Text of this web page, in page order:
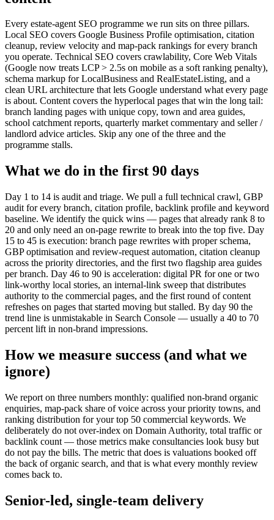
Every estate-agent SEO programme we run sits on three pillars.
Local SEO covers Google Business Profile optimisation, citation
cleanup, review velocity and map-pack rankings for every branch
you operate. Technical SEO covers crawlability, Core Web Vitals
(Google now treats LCP > 2.5s on mobile as a soft ranking penalty),
schema markup for LocalBusiness and RealEstateListing, and a
clean URL architecture that lets Google understand what every page
is about. Content covers the hyperlocal pages that win the long tail:
branch landing pages with unique copy, town and area guides,
school catchment reports, quarterly market commentary and seller /
landlord advice articles. Skip any one of the three and the
programme stalls.
What we do in the first 90 days
Day 1 to 14 is audit and triage. We pull a full technical crawl, GBP
audit for every branch, citation profile, backlink profile and keyword
baseline. We identify the quick wins — pages that already rank 8 to
20 and only need an on-page rewrite to break into the top five. Day
15 to 45 is execution: branch page rewrites with proper schema,
GBP optimisation and review-request automation, citation cleanup
across the priority directories, and the first two flagship area guides
per branch. Day 46 to 90 is acceleration: digital PR for one or two
link-worthy local stories, an internal-link sweep that distributes
authority to the commercial pages, and the first round of content
refreshes on pages that started moving but stalled. By day 90 the
trend line is unmistakable in Search Console — usually a 40 to 70
percent lift in non-brand impressions.
How we measure success (and what we
ignore)
We report on three numbers monthly: qualified non-brand organic
enquiries, map-pack share of voice across your priority towns, and
ranking distribution for your top 50 commercial keywords. We
deliberately do not over-index on Domain Authority, total traffic or
backlink count — those metrics make consultancies look busy but
do not pay the bills. The metric that does is valuations booked off
the back of organic search, and that is what every monthly review
comes back to.
Senior-led, single-team delivery